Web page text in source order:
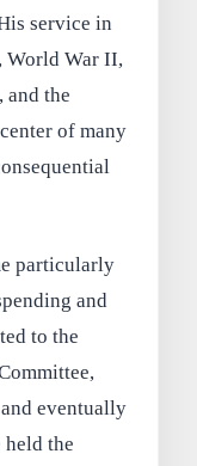
service in
World War II,
and the
of many
particularly
and
to the
eventually
held the